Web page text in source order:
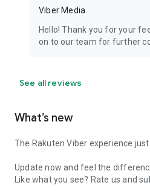
Viber Media
Hello! Thank you for your
on to our team for further
See all reviews
What’s new
The Rakuten Viber experience
Update now and feel the
Like what you see? Rate us and